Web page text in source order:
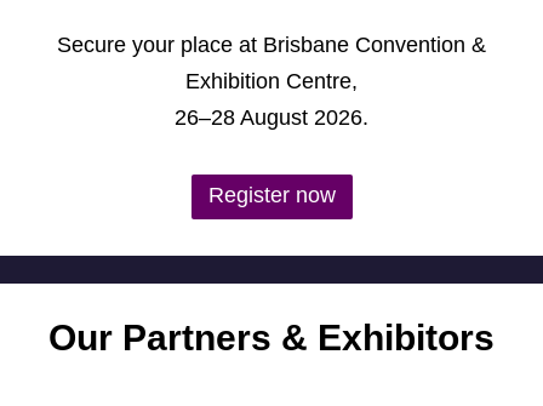
Secure your place at Brisbane Convention &
Exhibition Centre,
26–28 August 2026.
Register now
Our Partners & Exhibitors